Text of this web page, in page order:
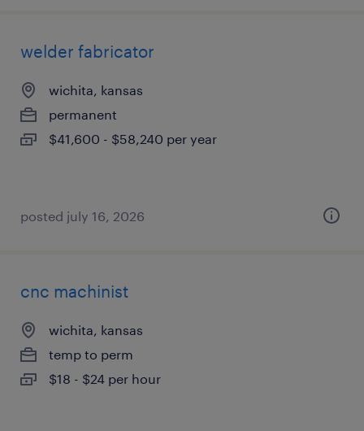
welder fabricator
wichita, kansas
permanent
$41,600 - $58,240 per year
posted july 16, 2026
cnc machinist
wichita, kansas
temp to perm
$18 - $24 per hour